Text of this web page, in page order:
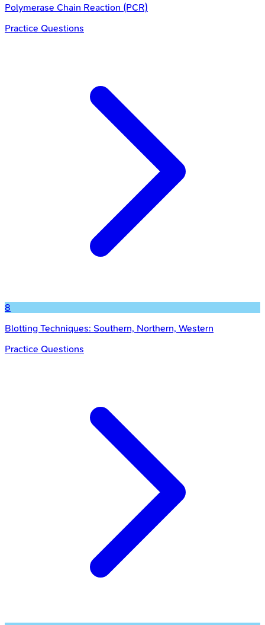
Polymerase Chain Reaction (PCR)
Practice Questions
8
Blotting Techniques: Southern, Northern, Western
Practice Questions